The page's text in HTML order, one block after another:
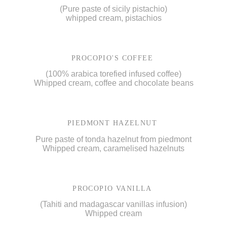
(Pure paste of sicily pistachio)
whipped cream, pistachios
PROCOPIO'S COFFEE
(100% arabica torefied infused coffee)
Whipped cream, coffee and chocolate beans
PIEDMONT HAZELNUT
Pure paste of tonda hazelnut from piedmont
Whipped cream, caramelised hazelnuts
PROCOPIO VANILLA
(Tahiti and madagascar vanillas infusion)
Whipped cream